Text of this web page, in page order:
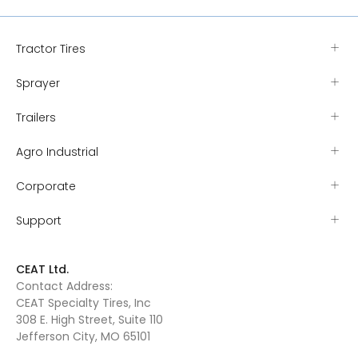
Tractor Tires
Sprayer
Trailers
Agro Industrial
Corporate
Support
CEAT Ltd.
Contact Address:
CEAT Specialty Tires, Inc
308 E. High Street, Suite 110
Jefferson City, MO 65101